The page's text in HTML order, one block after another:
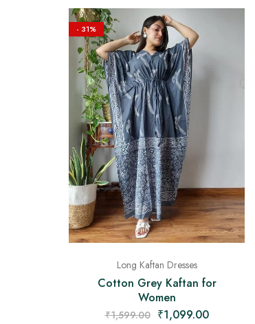
- 31%
Long Kaftan Dresses
Cotton Grey Kaftan for
Women
₹1,599.00 ₹1,099.00